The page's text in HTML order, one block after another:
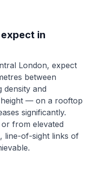
in
London, expect
between
density and
— on a rooftop
significantly.
from elevated
line-of-sight links of